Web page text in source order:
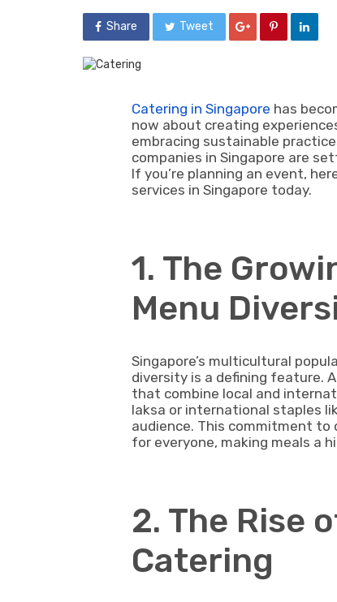
Share Tweet
Catering in Singapore has
now about creating
embracing sustainable
companies in Singapore are
If you’re planning an event,
services in Singapore today.
1. The
Menu
Singapore’s multicultural
diversity is a defining feature.
that combine local and
laksa or international staples
audience. This commitment
for everyone, making meals a
2. The Rise
Catering